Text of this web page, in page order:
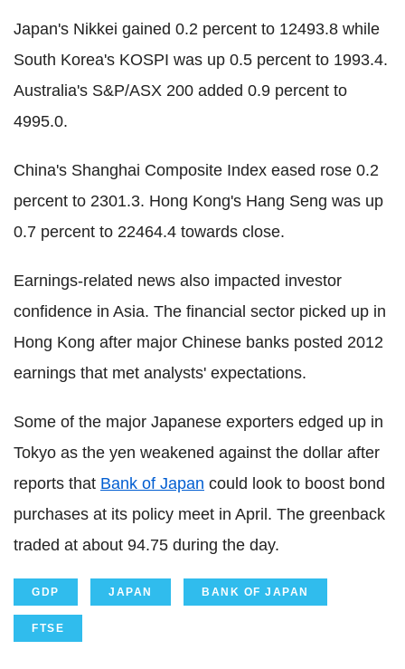
Japan's Nikkei gained 0.2 percent to 12493.8 while
South Korea's KOSPI was up 0.5 percent to 1993.4.
Australia's S&P/ASX 200 added 0.9 percent to
4995.0.
China's Shanghai Composite Index eased rose 0.2
percent to 2301.3. Hong Kong's Hang Seng was up
0.7 percent to 22464.4 towards close.
Earnings-related news also impacted investor
confidence in Asia. The financial sector picked up in
Hong Kong after major Chinese banks posted 2012
earnings that met analysts' expectations.
Some of the major Japanese exporters edged up in
Tokyo as the yen weakened against the dollar after
reports that Bank of Japan could look to boost bond
purchases at its policy meet in April. The greenback
traded at about 94.75 during the day.
GDP JAPAN BANK OF JAPAN
FTSE